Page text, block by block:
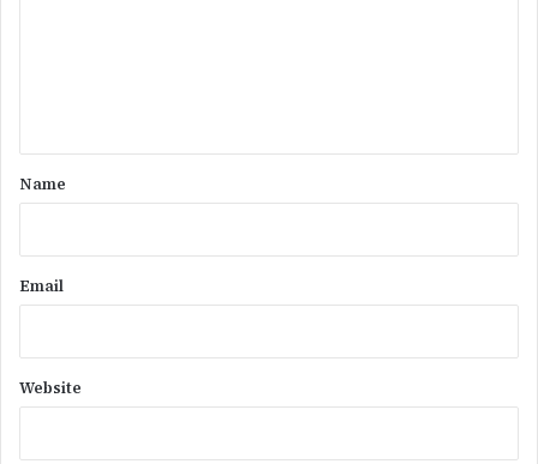
*Name
Email
Website